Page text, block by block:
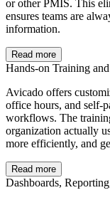
or other PMIS. This
ensures teams are
information.
Read more
Hands-on Training
Avicado offers
office hours, and self-
workflows. The
organization actually
more efficiently, and
Read more
Dashboards,